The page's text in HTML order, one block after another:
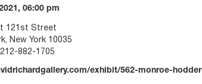
06:00 pm
121st Street
New York 10035
882-1705
exhibit/562-monroe-hodder